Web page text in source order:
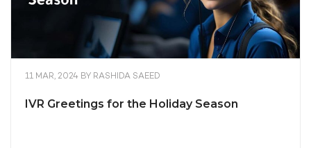
11 MAR, 2024 BY RASHIDA SAEED
IVR Greetings for the Holiday Season